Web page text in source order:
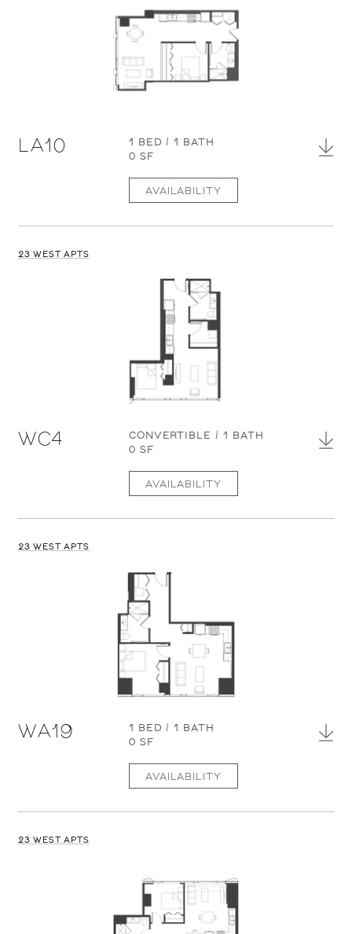
LA10
1 BED / 1 BATH
0 SF
AVAILABILITY
23 WEST APTS
WC4
CONVERTIBLE / 1 BATH
0 SF
AVAILABILITY
23 WEST APTS
WA19
1 BED / 1 BATH
0 SF
AVAILABILITY
23 WEST APTS